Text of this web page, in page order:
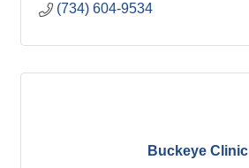
(734) 604-9534
Buckeye Clinic